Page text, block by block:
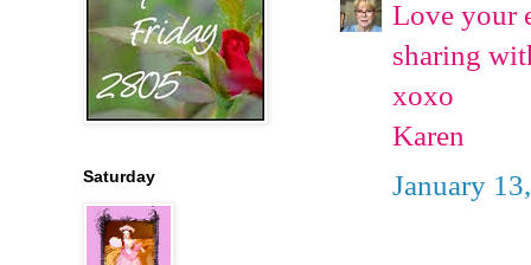
Love your
sharing
xoxo
Karen
January
Saturday